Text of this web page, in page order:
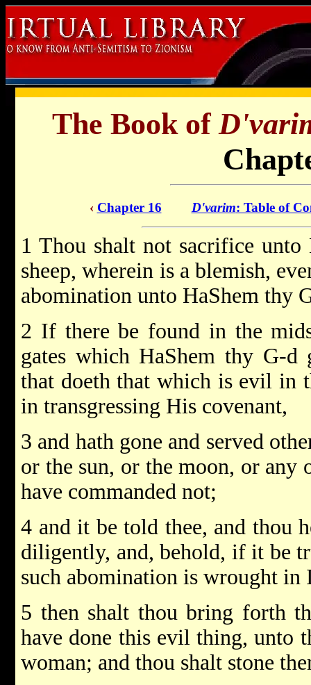
The Book of
‹ Chapter 16 D'varim: Table of
1 Thou shalt not sacrifice
sheep, wherein is a blemish,
abomination unto HaShem thy
2 If there be found in the
gates which HaShem thy G-
that doeth that which is evil in
in transgressing His covenant,
3 and hath gone and served
or the sun, or the moon, or any
have commanded not;
4 and it be told thee, and thou
diligently, and, behold, if it be
such abomination is wrought in
5 then shalt thou bring forth
have done this evil thing, unto
woman; and thou shalt stone